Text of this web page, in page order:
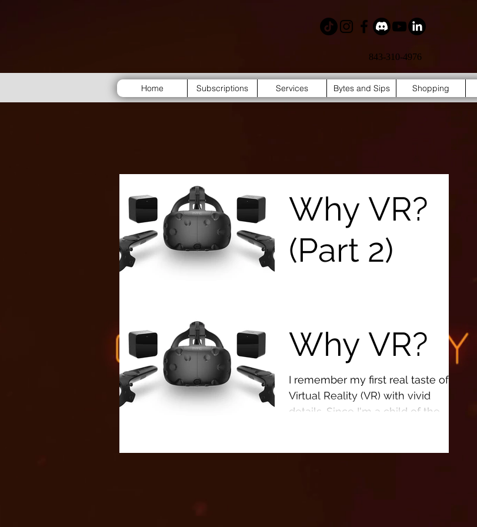
843-310-4976
Home Subscriptions Services Bytes and Sips Shopping
Why VR?
(Part 2)
ways.
Why VR?
I remember my first real taste of
Virtual Reality (VR) with vivid
details. Since I'm a child of the